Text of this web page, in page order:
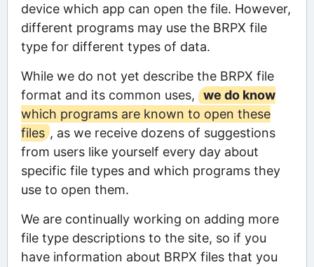
device which app can open the file. However,
different programs may use the BRPX file
type for different types of data.
While we do not yet describe the BRPX file
format and its common uses,
we do know
which programs are known to open these
files , as we receive dozens of suggestions
from users like yourself every day about
specific file types and which programs they
use to open them.
We are continually working on adding more
file type descriptions to the site, so if you
have information about BRPX files that you